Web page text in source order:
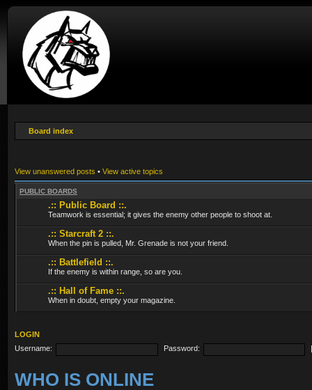
Board index
View unanswered posts • View active topics
PUBLIC BOARDS
.:: Public Board ::.
Teamwork is essential; it gives the enemy other people to shoot at.
.:: Starcraft 2 ::.
When the pin is pulled, Mr. Grenade is not your friend.
.:: Battlefield ::.
If the enemy is within range, so are you.
.:: Hall of Fame ::.
When in doubt, empty your magazine.
LOGIN
Username:
Password:
WHO IS ONLINE